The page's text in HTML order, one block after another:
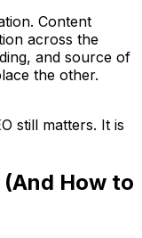
Content
across the
and source of
the other.
still matters. It is
How to